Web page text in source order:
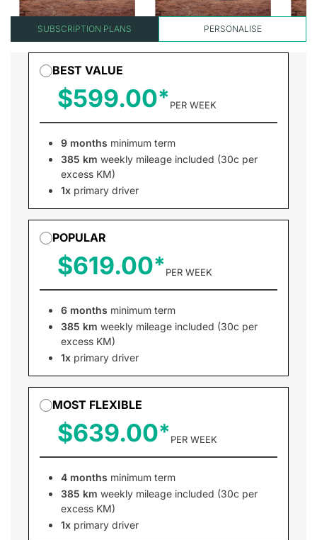
SUBSCRIPTION PLANS PERSONALISE
BEST VALUE
$599.00 PER WEEK
9 months minimum term
385 km weekly mileage included (30c per
excess KM)
1x primary driver
POPULAR
$619.00 PER WEEK
6 months minimum term
385 km weekly mileage included (30c per
excess KM)
1x primary driver
MOST FLEXIBLE
$639.00 PER WEEK
4 months minimum term
385 km weekly mileage included (30c per
excess KM)
1x primary driver